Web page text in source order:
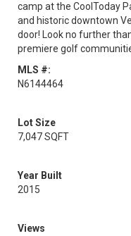
camp at the CoolToday
and historic downtown
door! Look no further
premiere golf
MLS #:
N6144464
Lot Size
7,047 SQFT
Year Built
2015
Views